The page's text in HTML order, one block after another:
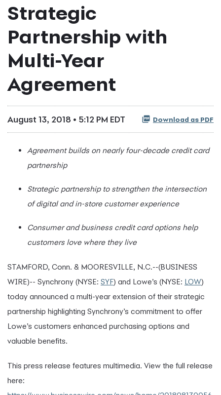
Strategic
Partnership with
Multi-Year
Agreement
August 13, 2018 • 5:12 PM EDT Download as PDF
Agreement builds on nearly four-decade credit card
partnership
Strategic partnership to strengthen the intersection
of digital and in-store customer experience
Consumer and business credit card options help
customers love where they live
STAMFORD, Conn. & MOORESVILLE, N.C.--(BUSINESS
WIRE)-- Synchrony (NYSE: SYF) and Lowe’s (NYSE: LOW)
today announced a multi-year extension of their strategic
partnership highlighting Synchrony’s commitment to offer
Lowe’s customers enhanced purchasing options and
valuable benefits.
This press release features multimedia. View the full release
here: